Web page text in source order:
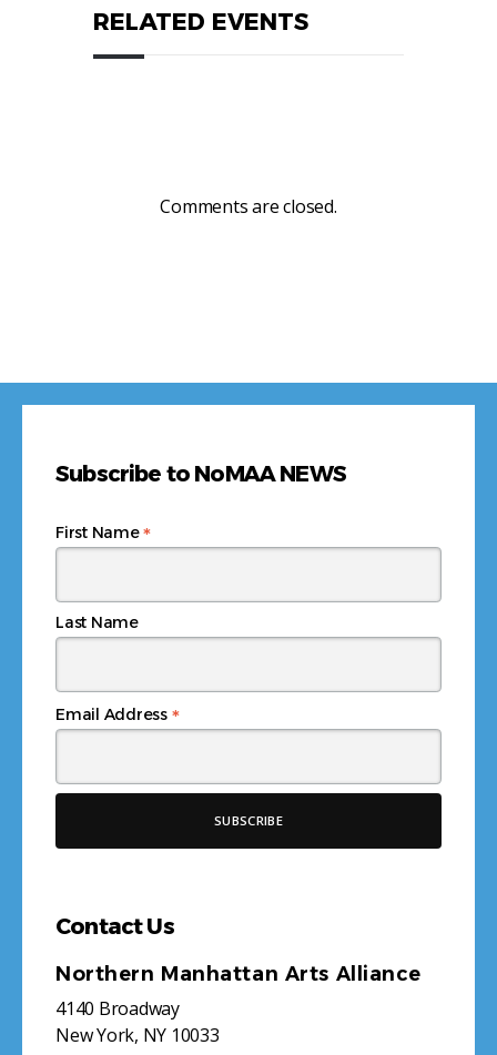
RELATED EVENTS
Comments are closed.
Subscribe to NoMAA NEWS
Email Address *
First Name*
Last Name
Contact Us
Northern Manhattan Arts Alliance
4140 Broadway
New York, NY 10033